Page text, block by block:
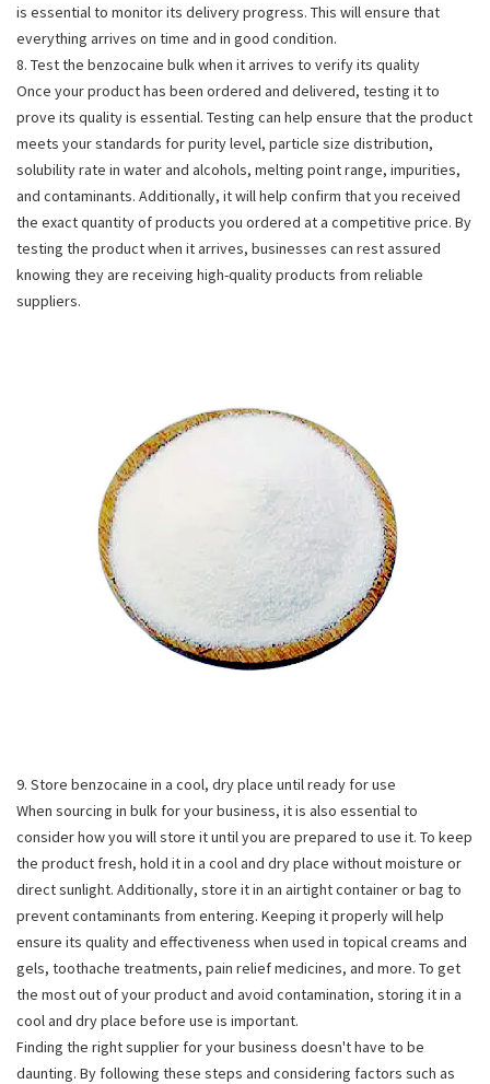
is essential to monitor its delivery progress. This will ensure that
everything arrives on time and in good condition.
8. Test the benzocaine bulk when it arrives to verify its quality
Once your product has been ordered and delivered, testing it to
prove its quality is essential. Testing can help ensure that the product
meets your standards for purity level, particle size distribution,
solubility rate in water and alcohols, melting point range, impurities,
and contaminants. Additionally, it will help confirm that you received
the exact quantity of products you ordered at a competitive price. By
testing the product when it arrives, businesses can rest assured
knowing they are receiving high-quality products from reliable
suppliers.
9. Store benzocaine in a cool, dry place until ready for use
When sourcing in bulk for your business, it is also essential to
consider how you will store it until you are prepared to use it. To keep
the product fresh, hold it in a cool and dry place without moisture or
direct sunlight. Additionally, store it in an airtight container or bag to
prevent contaminants from entering. Keeping it properly will help
ensure its quality and effectiveness when used in topical creams and
gels, toothache treatments, pain relief medicines, and more. To get
the most out of your product and avoid contamination, storing it in a
cool and dry place before use is important.
Finding the right supplier for your business doesn't have to be
daunting. By following these steps and considering factors such as